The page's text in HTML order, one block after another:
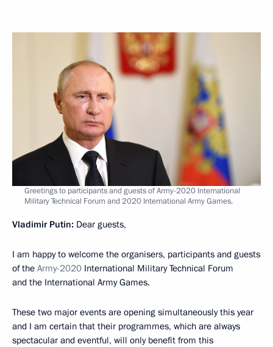
Greetings to participants and guests of Army-2020 International
Military Technical Forum and 2020 International Army Games.
Vladimir Putin: Dear guests,
I am happy to welcome the organisers, participants and guests
of the Army-2020 International Military Technical Forum
and the International Army Games.
These two major events are opening simultaneously this year
and I am certain that their programmes, which are always
spectacular and eventful, will only benefit from this